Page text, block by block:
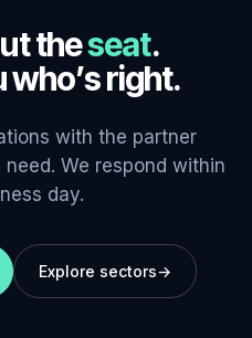
theseat.
who’s right.
with the partner
We respond within
day.
Explore sectors→